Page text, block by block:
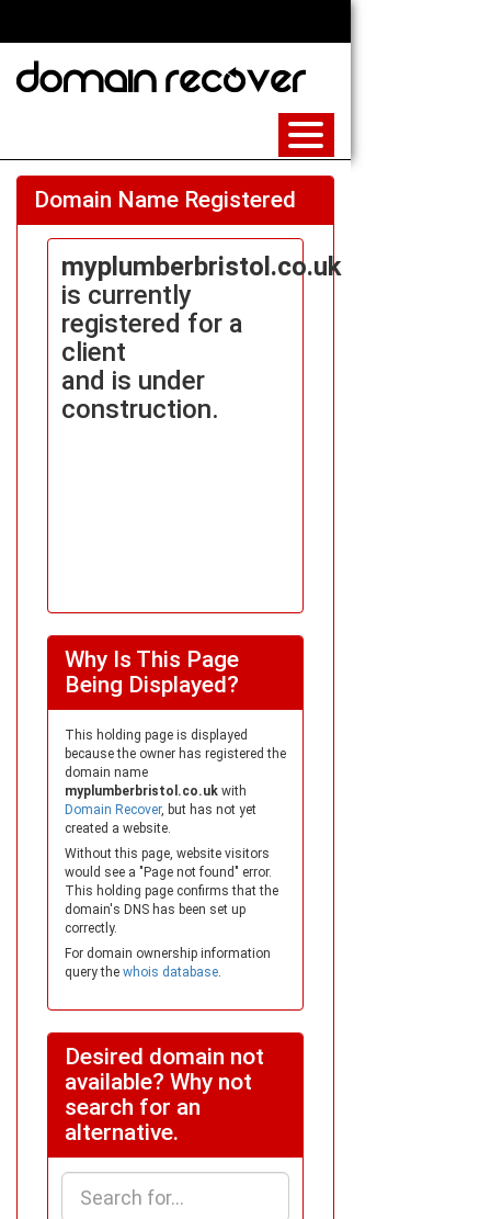
Domain Name Registered
myplumberbristol.co.uk
is currently
registered for a
client
and is under
construction.
Why Is This Page
Being Displayed?
This holding page is displayed
because the owner has registered the
domain name
myplumberbristol.co.uk with
Domain Recover, but has not yet
created a website.
Without this page, website visitors
would see a "Page not found" error.
This holding page confirms that the
domain's DNS has been set up
correctly.
For domain ownership information
query the whois database.
Desired domain not
available? Why not
search for an
alternative.